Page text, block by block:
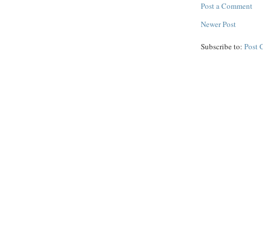
Post a Comment
Newer Post
Subscribe to: Post